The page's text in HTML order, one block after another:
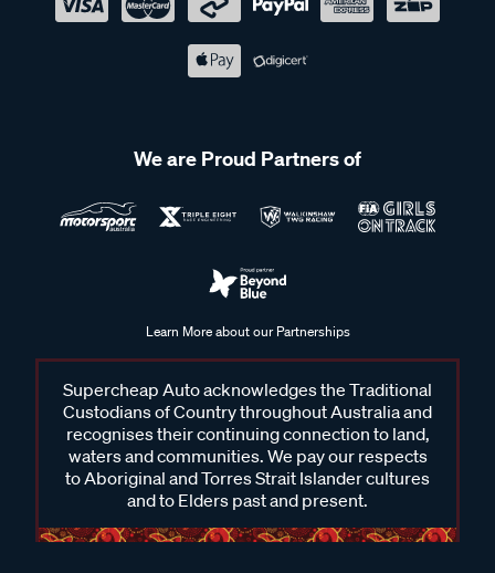
We are Proud Partners of
Learn More about our Partnerships
Supercheap Auto acknowledges the Traditional
Custodians of Country throughout Australia and
recognises their continuing connection to land,
waters and communities. We pay our respects
to Aboriginal and Torres Strait Islander cultures
and to Elders past and present.